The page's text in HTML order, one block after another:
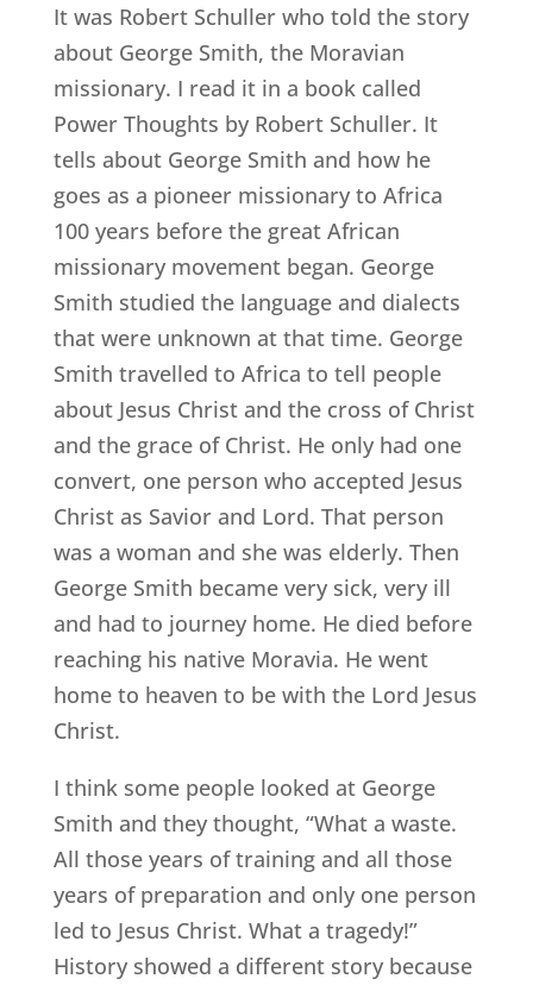
It was Robert Schuller who told the story
about George Smith, the Moravian
missionary. I read it in a book called
Power Thoughts by Robert Schuller. It
tells about George Smith and how he
goes as a pioneer missionary to Africa
100 years before the great African
missionary movement began. George
Smith studied the language and dialects
that were unknown at that time. George
Smith travelled to Africa to tell people
about Jesus Christ and the cross of Christ
and the grace of Christ. He only had one
convert, one person who accepted Jesus
Christ as Savior and Lord. That person
was a woman and she was elderly. Then
George Smith became very sick, very ill
and had to journey home. He died before
reaching his native Moravia. He went
home to heaven to be with the Lord Jesus
Christ.
I think some people looked at George
Smith and they thought, “What a waste.
All those years of training and all those
years of preparation and only one person
led to Jesus Christ. What a tragedy!”
History showed a different story because